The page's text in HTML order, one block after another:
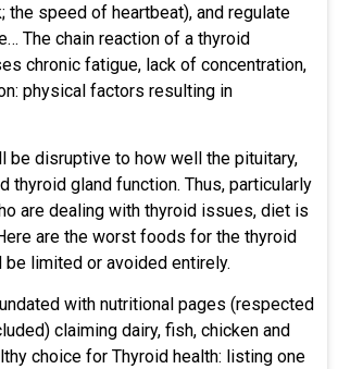
the speed of heartbeat), and regulate
The chain reaction of a thyroid
chronic fatigue, lack of concentration,
physical factors resulting in
be disruptive to how well the pituitary,
thyroid gland function. Thus, particularly
are dealing with thyroid issues, diet is
are the worst foods for the thyroid
be limited or avoided entirely.
with nutritional pages (respected
claiming dairy, fish, chicken and
choice for Thyroid health: listing one